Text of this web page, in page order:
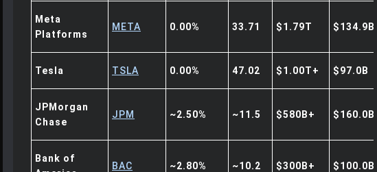
Meta
Platforms
META 0.00% 33.71 $1.79T $134.9B
Tesla TSLA 0.00% 47.02 $1.00T+ $97.0B
JPMorgan
Chase
JPM ~2.50% ~11.5 $580B+ $160.0B+
Bank of
BAC ~2.80% ~10.2 $300B+ $100.0B+